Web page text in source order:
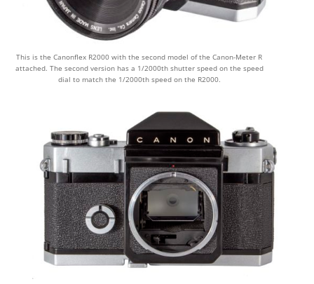
This is the Canonflex R2000 with the second model of the Canon-Meter R
attached. The second version has a 1/2000th shutter speed on the speed
dial to match the 1/2000th speed on the R2000.